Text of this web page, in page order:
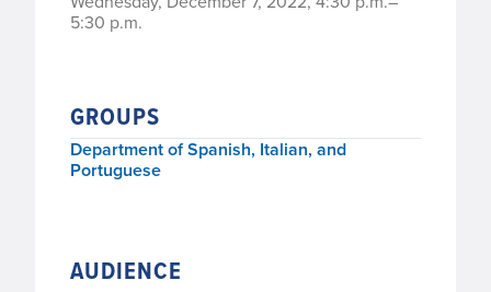
5:30 p.m.
GROUPS
Department of Spanish, Italian, and
Portuguese
AUDIENCE